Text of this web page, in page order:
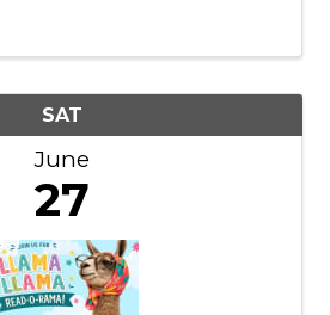
SAT
June
27